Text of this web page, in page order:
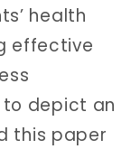
health
effective
to depict an
this paper